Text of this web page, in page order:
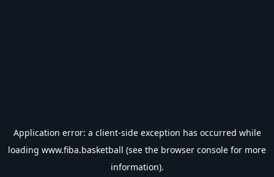
Application error: a client-side exception has occurred while
loading www.fiba.basketball (see the browser console for more
information).